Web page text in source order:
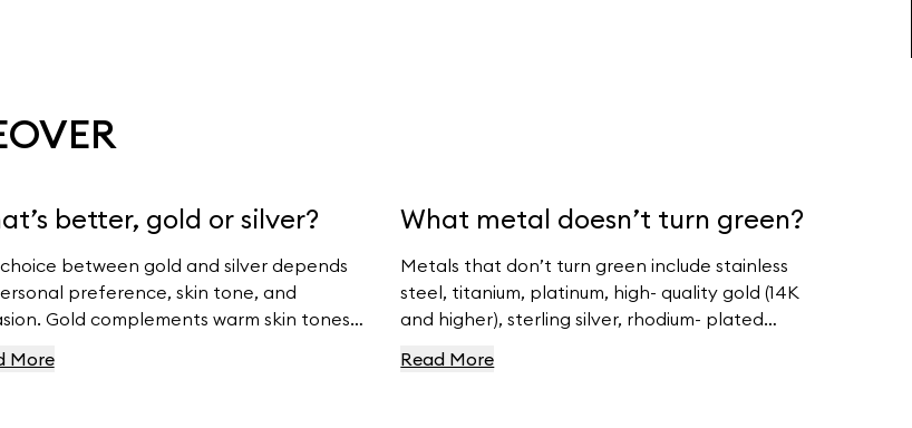
better, gold or silver?
between gold and silver depends
preference, skin tone, and
Gold complements warm skin tones
and offers modern elegance. For
More
What metal doesn’t turn green?
Metals that don’t turn green include stainless
steel, titanium, platinum, high- quality gold (14K
and higher), sterling silver, rhodium- plated
visit Ferravanti’s Jewelry Collection.
Read More